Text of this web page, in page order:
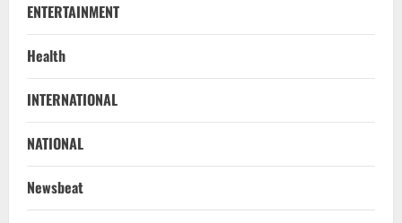
ENTERTAINMENT
Health
INTERNATIONAL
NATIONAL
Newsbeat